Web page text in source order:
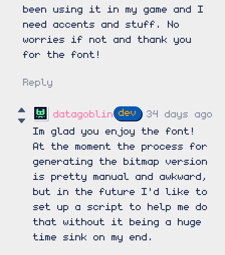
been using it in my game and I
need accents and stuff. No
worries if not and thank you
for the font!
Reply
datagoblin
34 days ago
Im glad you enjoy the font!
At the moment the process for
generating the bitmap version
is pretty manual and awkward,
but in the future I'd like to
set up a script to help me do
that without it being a huge
time sink on my end.